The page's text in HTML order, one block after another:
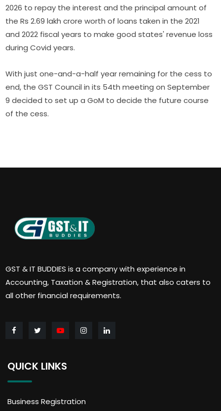
2026 to repay the interest and the principal amount of
the Rs 2.69 lakh crore worth of loans taken in the 2021
and 2022 fiscal years to make good states' revenue loss
during Covid years.
With just one-and-a-half year remaining for the cess to
end, the GST Council in its 54th meeting on September
9 decided to set up a GoM to decide the future course
of the cess.
GST & IT BUDDIES is a company with experience in
Accounting, Taxation & Registration, that also caters to
all other financial requirements.
QUICK LINKS
Business Registration